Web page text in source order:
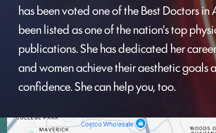
has been voted one of the Best Doctors in
been listed as one of the nation's top
publications. She has dedicated her
and women achieve their aesthetic goals
confidence. She can help you, too.